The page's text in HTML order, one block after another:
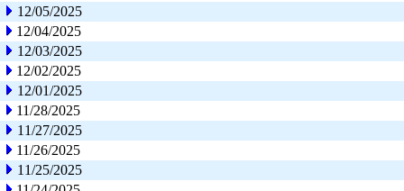
12/05/2025
12/04/2025
12/03/2025
12/02/2025
12/01/2025
11/28/2025
11/27/2025
11/26/2025
11/25/2025